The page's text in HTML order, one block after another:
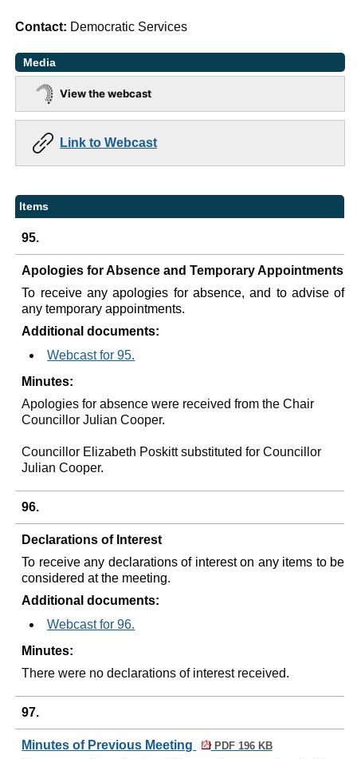
Contact: Democratic Services
Media
View the webcast
Link to Webcast
Items
95.
Apologies for Absence and Temporary Appointments
To receive any apologies for absence, and to advise of
any temporary appointments.
Additional documents:
Webcast for 95.
Minutes:
Apologies for absence were received from the Chair
Councillor Julian Cooper.
Councillor Elizabeth Poskitt substituted for Councillor
Julian Cooper.
96.
Declarations of Interest
To receive any declarations of interest on any items to be
considered at the meeting.
Additional documents:
Webcast for 96.
Minutes:
There were no declarations of interest received.
97.
Minutes of Previous Meeting PDF 196 KB